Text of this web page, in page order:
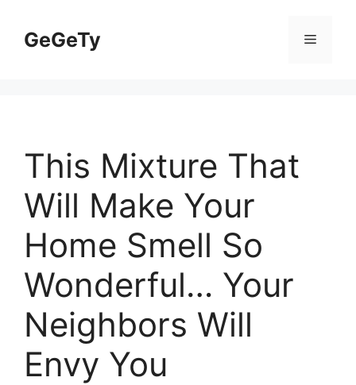
contentGeGeTy Menu
This Mixture That
Will Make Your
Home Smell So
Wonderful… Your
Neighbors Will
Envy You